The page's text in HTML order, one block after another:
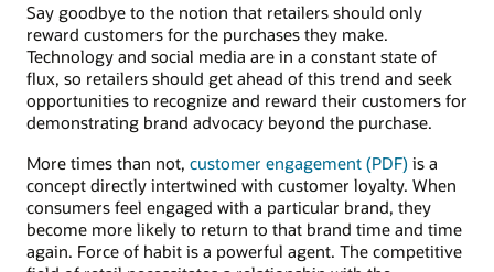
Say goodbye to the notion that retailers should only
reward customers for the purchases they make.
Technology and social media are in a constant state of
flux, so retailers should get ahead of this trend and seek
opportunities to recognize and reward their customers for
demonstrating brand advocacy beyond the purchase.
More times than not, customer engagement (PDF) is a
concept directly intertwined with customer loyalty. When
consumers feel engaged with a particular brand, they
become more likely to return to that brand time and time
again. Force of habit is a powerful agent. The competitive